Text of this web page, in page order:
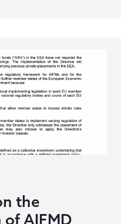
the
AIFMD